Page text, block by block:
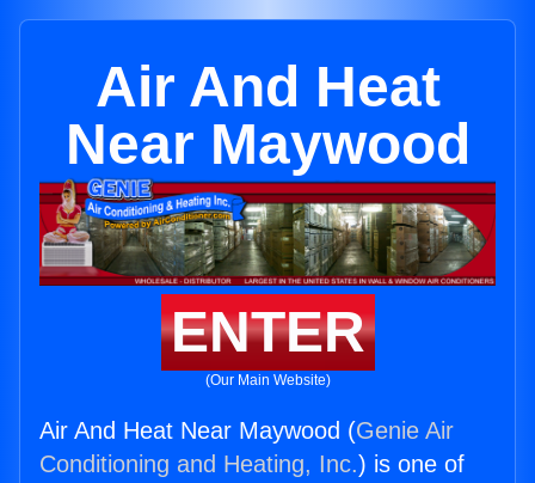
Air And Heat
Near Maywood
ENTER
(Our Main Website)
Air And Heat Near Maywood (Genie Air
Conditioning and Heating, Inc.) is one of